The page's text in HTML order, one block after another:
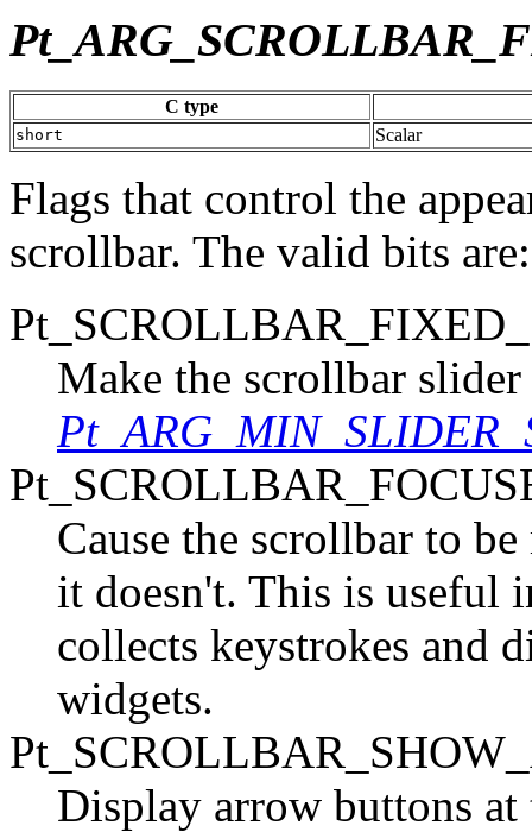
C type
short Scalar
Flags that control the
scrollbar. The valid bits are:
Make the scrollbar
Cause the scrollbar to
it doesn't. This is useful
collects keystrokes and
widgets.
Display arrow buttons